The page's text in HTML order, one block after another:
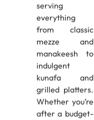
serving
everything
from classic
mezze and
manakeesh to
indulgent
kunafa and
grilled platters.
Whether you’re
after a budget-